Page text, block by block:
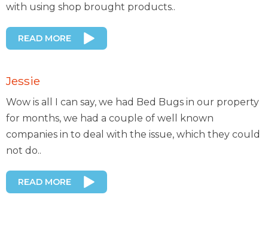
with using shop brought products..
READ MORE
Jessie
Wow is all I can say, we had Bed Bugs in our property
for months, we had a couple of well known
companies in to deal with the issue, which they could
not do..
READ MORE